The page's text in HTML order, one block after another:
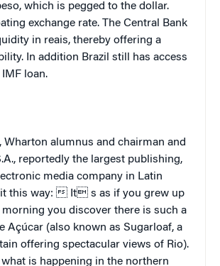
which is pegged to the dollar.
exchange rate. The Central Bank
in reais, thereby offering a
In addition Brazil still has access
loan.
Wharton alumnus and chairman and
reportedly the largest publishing,
media company in Latin
this way:  It s as if you grew up
morning you discover there is such a
Açúcar (also known as Sugarloaf, a
offering spectacular views of Rio).
is happening in the northern